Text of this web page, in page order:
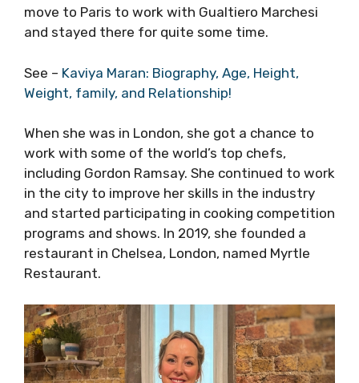
move to Paris to work with Gualtiero Marchesi
and stayed there for quite some time.
See – Kaviya Maran: Biography, Age, Height,
Weight, family, and Relationship!
When she was in London, she got a chance to
work with some of the world’s top chefs,
including Gordon Ramsay. She continued to work
in the city to improve her skills in the industry
and started participating in cooking competition
programs and shows. In 2019, she founded a
restaurant in Chelsea, London, named Myrtle
Restaurant.